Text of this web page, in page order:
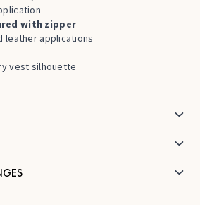
with zipper
leather applications
vest silhouette